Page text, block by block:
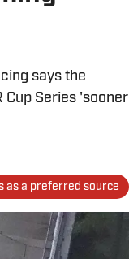
says the
Cup Series 'sooner
as a preferred source